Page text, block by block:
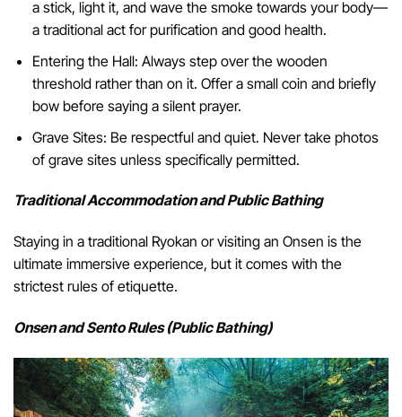
a stick, light it, and wave the smoke towards your body—
a traditional act for purification and good health.
Entering the Hall: Always step over the wooden
threshold rather than on it. Offer a small coin and briefly
bow before saying a silent prayer.
Grave Sites: Be respectful and quiet. Never take photos
of grave sites unless specifically permitted.
Traditional Accommodation and Public Bathing
Staying in a traditional Ryokan or visiting an Onsen is the
ultimate immersive experience, but it comes with the
strictest rules of etiquette.
Onsen and Sento Rules (Public Bathing)